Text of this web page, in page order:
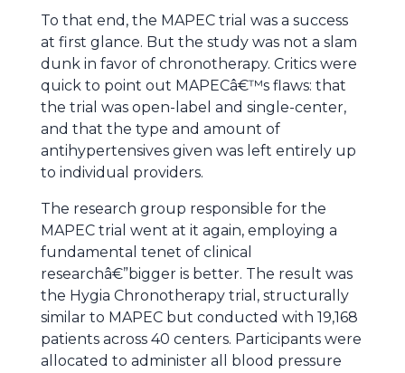
To that end, the MAPEC trial was a success
at first glance. But the study was not a slam
dunk in favor of chronotherapy. Critics were
quick to point out MAPECâ€™s flaws: that
the trial was open-label and single-center,
and that the type and amount of
antihypertensives given was left entirely up
to individual providers.
The research group responsible for the
MAPEC trial went at it again, employing a
fundamental tenet of clinical
researchâ€”bigger is better. The result was
the Hygia Chronotherapy trial, structurally
similar to MAPEC but conducted with 19,168
patients across 40 centers. Participants were
allocated to administer all blood pressure